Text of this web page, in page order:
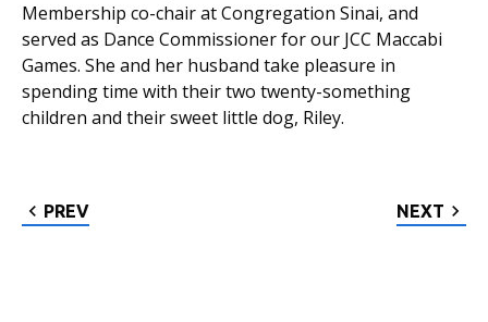
Membership co-chair at Congregation Sinai, and
served as Dance Commissioner for our JCC Maccabi
Games. She and her husband take pleasure in
spending time with their two twenty-something
children and their sweet little dog, Riley.
PREV NEXT